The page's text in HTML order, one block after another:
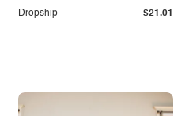
Dropship $21.01